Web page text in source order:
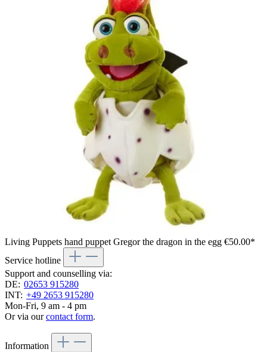
Living Puppets hand puppet Gregor the dragon in the egg €50.00*
Service hotline
Support and counselling via:
DE: 02653 915280
INT: +49 2653 915280
Mon-Fri, 9 am - 4 pm
Or via ourcontact form.
Information